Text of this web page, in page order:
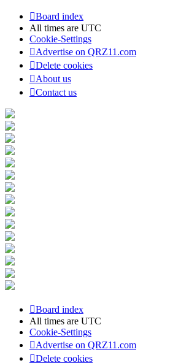
Board index
All times are UTC
Cookie-Settings
Advertise on QRZ11.com
Delete cookies
About us
Contact us
Board index
All times are UTC
Cookie-Settings
Advertise on QRZ11.com
Delete cookies